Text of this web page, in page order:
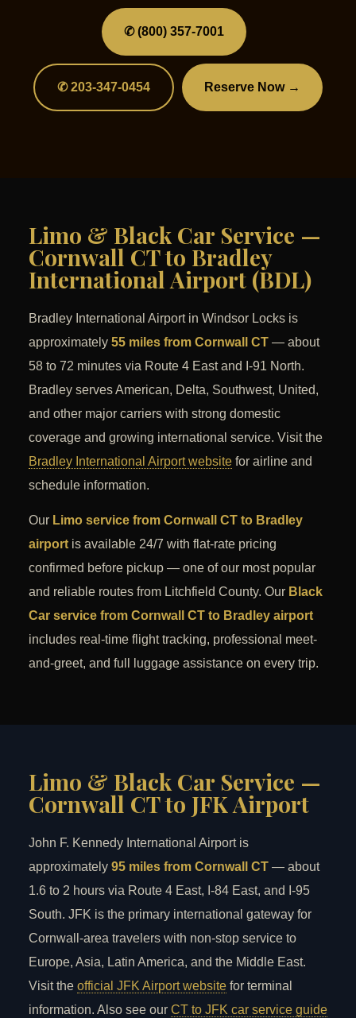
✆ (800) 357-7001
✆ 203-347-0454 Reserve Now →
Limo & Black Car Service —
Cornwall CT to Bradley
International Airport (BDL)
Bradley International Airport in Windsor Locks is
approximately 55 miles from Cornwall CT — about
58 to 72 minutes via Route 4 East and I-91 North.
Bradley serves American, Delta, Southwest, United,
and other major carriers with strong domestic
coverage and growing international service. Visit the
Bradley International Airport website for airline and
schedule information.
Our Limo service from Cornwall CT to Bradley
airport is available 24/7 with flat-rate pricing
confirmed before pickup — one of our most popular
and reliable routes from Litchfield County. Our Black
Car service from Cornwall CT to Bradley airport
includes real-time flight tracking, professional meet-
and-greet, and full luggage assistance on every trip.
Limo & Black Car Service —
Cornwall CT to JFK Airport
John F. Kennedy International Airport is
approximately 95 miles from Cornwall CT — about
1.6 to 2 hours via Route 4 East, I-84 East, and I-95
South. JFK is the primary international gateway for
Cornwall-area travelers with non-stop service to
Europe, Asia, Latin America, and the Middle East.
Visit the official JFK Airport website for terminal
information. Also see our CT to JFK car service guide